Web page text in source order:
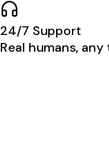
24/7 Support
Real humans, any